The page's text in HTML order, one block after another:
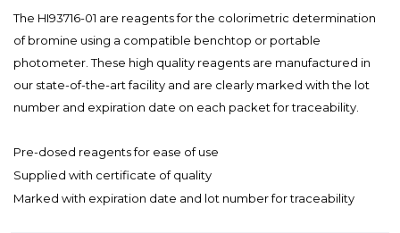
The HI93716-01 are reagents for the colorimetric determination
of bromine using a compatible benchtop or portable
photometer. These high quality reagents are manufactured in
our state-of-the-art facility and are clearly marked with the lot
number and expiration date on each packet for traceability.
Pre-dosed reagents for ease of use
Supplied with certificate of quality
Marked with expiration date and lot number for traceability